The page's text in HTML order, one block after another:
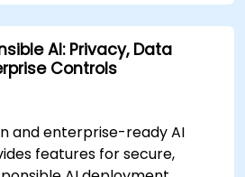
AI: Privacy, Data
Controls
and enterprise-ready AI
features for secure,